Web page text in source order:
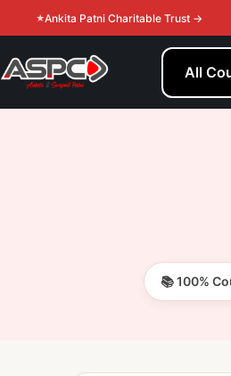
Ankita Patni Charitable Trust →
All
📚 100%